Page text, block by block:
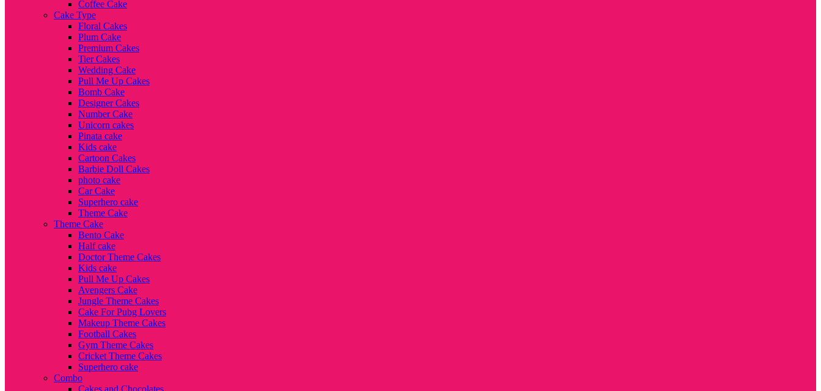
Coffee Cake
Cake Type
Floral Cakes
Plum Cake
Premium Cakes
Tier Cakes
Wedding Cake
Pull Me Up Cakes
Bomb Cake
Designer Cakes
Number Cake
Unicorn cakes
Pinata cake
Kids cake
Cartoon Cakes
Barbie Doll Cakes
photo cake
Car Cake
Superhero cake
Theme Cake
Theme Cake
Bento Cake
Half cake
Doctor Theme Cakes
Kids cake
Pull Me Up Cakes
Avengers Cake
Jungle Theme Cakes
Cake For Pubg Lovers
Makeup Theme Cakes
Football Cakes
Gym Theme Cakes
Cricket Theme Cakes
Superhero cake
Combo
Cakes and Chocolates